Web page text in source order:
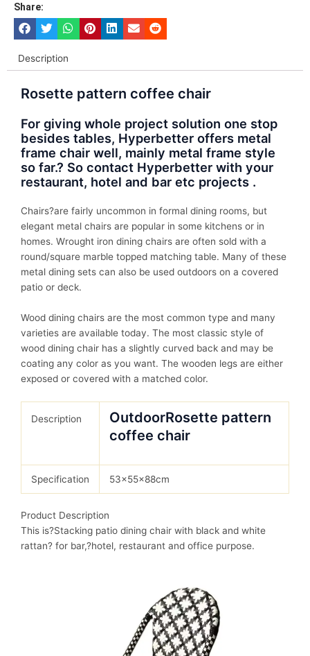
Share:
Description
Rosette pattern coffee chair
For giving whole project solution one stop
besides tables, Hyperbetter offers metal
frame chair well, mainly metal frame style
so far.? So contact Hyperbetter with your
restaurant, hotel and bar etc projects .
Chairs?are fairly uncommon in formal dining rooms, but
elegant metal chairs are popular in some kitchens or in
homes. Wrought iron dining chairs are often sold with a
round/square marble topped matching table. Many of these
metal dining sets can also be used outdoors on a covered
patio or deck.
Wood dining chairs are the most common type and many
varieties are available today. The most classic style of
wood dining chair has a slightly curved back and may be
coating any color as you want. The wooden legs are either
exposed or covered with a matched color.
Description
OutdoorRosette pattern
coffee chair
Specification 53x55x88cm
Product Description
This is?Stacking patio dining chair with black and white
rattan? for bar,?hotel, restaurant and office purpose.